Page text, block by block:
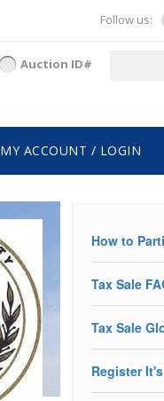
Follow us:
Auction ID#
MY ACCOUNT / LOGIN
How to
Tax Sale
Tax Sale
Register